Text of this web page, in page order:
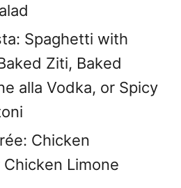
Spaghetti with
Ziti, Baked
alla Vodka, or Spicy
Chicken
Chicken Limone